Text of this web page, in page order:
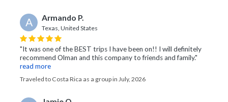
A Armando P.
Texas, United States
"It was one of the BEST trips I have been on!! I will definitely
recommend Olman and this company to friends and family."
read more
Traveled to Costa Rica as a group in July, 2026